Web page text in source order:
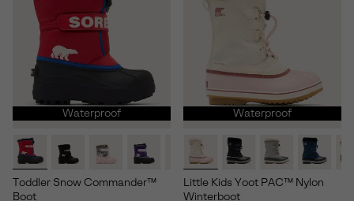
Waterproof
Toddler Snow Commander™
Boot
Waterproof
Little Kids Yoot PAC™ Nylon
Winterboot